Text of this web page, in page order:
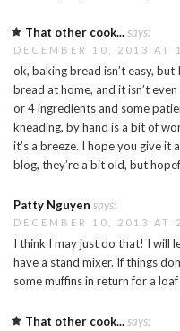
That other cook...says:
DECEMBER 10, 2013 AT
ok, baking bread isn’t easy,
bread at home, and it isn’t
or 4 ingredients and some
kneading, by hand is a bit of
it’s a breeze. I hope you give it
blog, they’re a bit old, but
Patty Nguyen says:
DECEMBER 10, 2013 AT
I think I may just do that! I will
have a stand mixer. If things
some muffins in return for a
That other cook...says: